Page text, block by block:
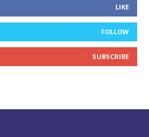
LIKE
FOLLOW
SUBSCRIBE